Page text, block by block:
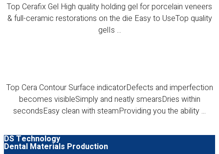
Top Cerafix Gel High quality holding gel for porcelain veneers
& full-ceramic restorations on the die Easy to UseTop quality
gelIs ...
Top Cera Contour Surface indicatorDefects and imperfection
becomes visibleSimply and neatly smearsDries within
secondsEasy clean with steamProviding you the ability ...
DS Technology
Dental Materials Production